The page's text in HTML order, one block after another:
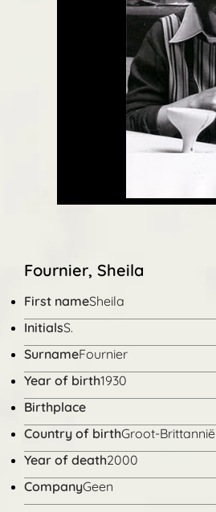
Fournier, Sheila
First nameSheila
InitialsS.
SurnameFournier
Year of birth1930
Birthplace
Country of birthGroot-Brittannië
Year of death2000
CompanyGeen